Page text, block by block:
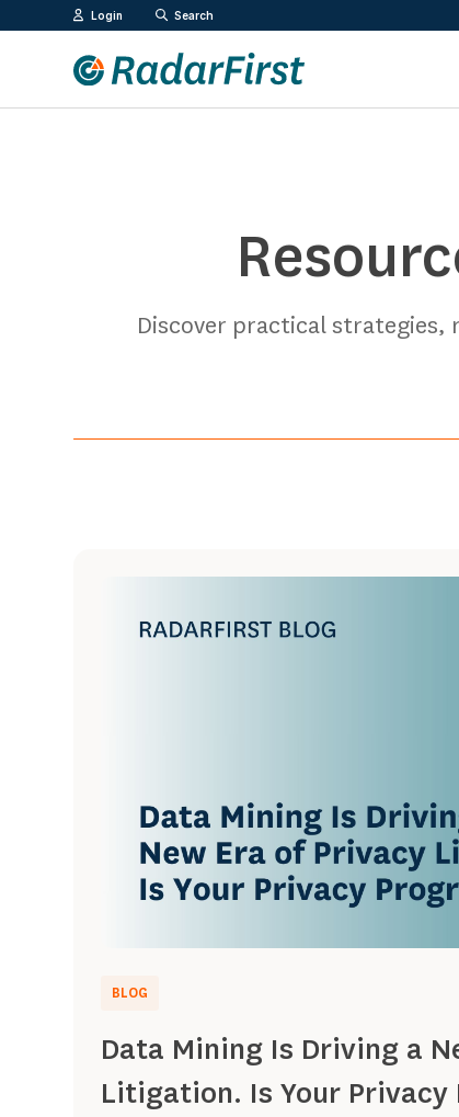
to
Login Search
Discover practical strategies,
BLOG
Data Mining Is Driving a
Litigation. Is Your Privacy